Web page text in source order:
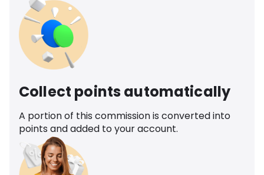
Collect points automatically
A portion of this commission is converted into
points and added to your account.